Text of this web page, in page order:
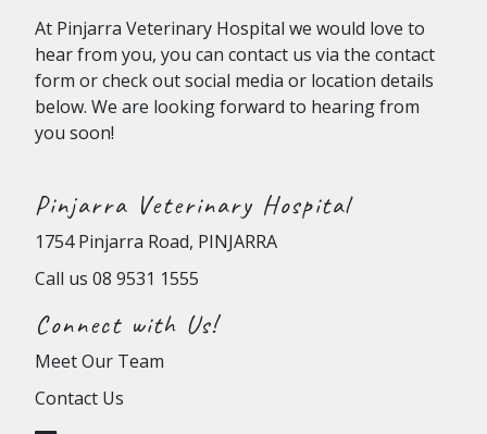
At Pinjarra Veterinary Hospital we would love to
hear from you, you can contact us via the contact
form or check out social media or location details
below. We are looking forward to hearing from
you soon!
Pinjarra Veterinary Hospital
1754 Pinjarra Road, PINJARRA
Call us 08 9531 1555
Connect with Us!
Meet Our Team
Contact Us